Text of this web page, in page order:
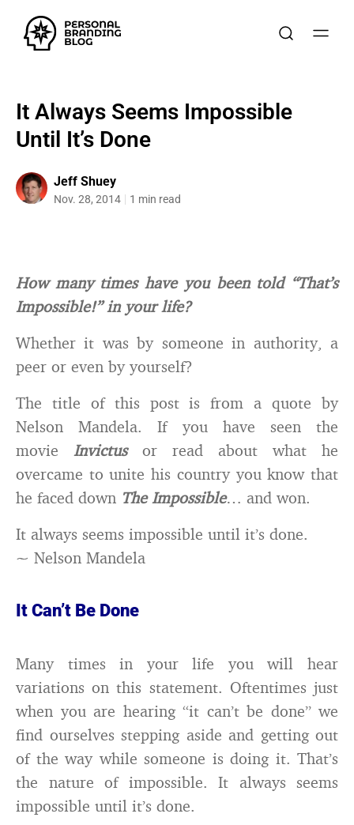
It Always Seems Impossible
Until It’s Done
Jeff Shuey
Nov. 28, 2014 1 min read
How many times have you been told “That’s
Impossible!” in your life?
Whether it was by someone in authority, a
peer or even by yourself?
The title of this post is from a quote by
Nelson Mandela. If you have seen the
movie Invictusor read about what he
overcame to unite his country you know that
he faced down The Impossible… and won.
It always seems impossible until it’s done.
~ Nelson Mandela
It Can’t Be Done
Many times in your life you will hear
variations on this statement. Oftentimes just
when you are hearing “it can’t be done” we
find ourselves stepping aside and getting out
of the way while someone is doing it. That’s
the nature of impossible. It always seems
impossible until it’s done.